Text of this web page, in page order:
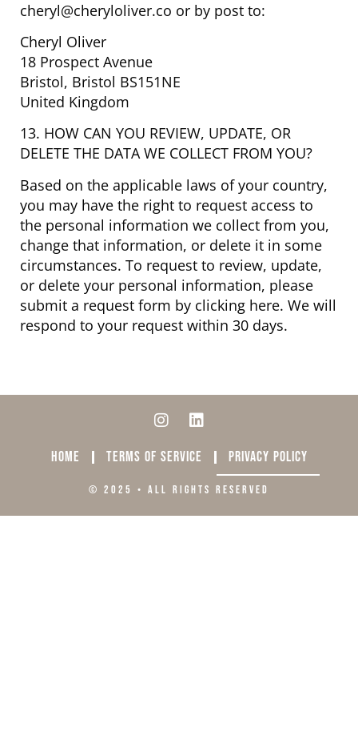
cheryl@cheryloliver.co or by post to:
Cheryl Oliver
18 Prospect Avenue
Bristol, Bristol BS151NE
United Kingdom
13. HOW CAN YOU REVIEW, UPDATE, OR
DELETE THE DATA WE COLLECT FROM YOU?
Based on the applicable laws of your country,
you may have the right to request access to
the personal information we collect from you,
change that information, or delete it in some
circumstances. To request to review, update,
or delete your personal information, please
submit a request form by clicking here. We will
respond to your request within 30 days.
HOME TERMS OF SERVICE PRIVACY POLICY
© 2025 • ALL RIGHTS RESERVED